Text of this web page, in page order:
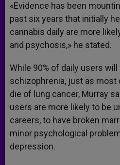
«Evidence has been
past six years that initially
cannabis daily are more
and psychosis,» he stated.
While 90% of daily users
schizophrenia, just as most
die of lung cancer, Murray
users are more likely to be
careers, to have broken
minor psychological
depression.